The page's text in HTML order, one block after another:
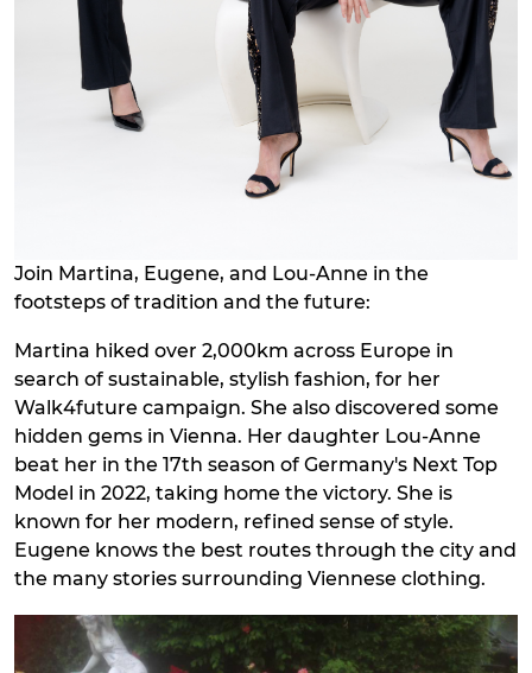
Join Martina, Eugene, and Lou-Anne in the
footsteps of tradition and the future:
Martina hiked over 2,000km across Europe in
search of sustainable, stylish fashion, for her
Walk4future campaign. She also discovered some
hidden gems in Vienna. Her daughter Lou-Anne
beat her in the 17th season of Germany's Next Top
Model in 2022, taking home the victory. She is
known for her modern, refined sense of style.
Eugene knows the best routes through the city and
the many stories surrounding Viennese clothing.